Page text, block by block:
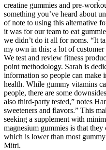
creatine gummies and pre-
something you’ve heard about
of note to using this alternative
it was for our team to eat
we didn’t do it all for noms. “It
my own in this; a lot of
We test and review fitness
point methodology. Sarah is
information so people can make
health. While gummy vitamins
people, there are some
also third-party tested,” notes
sweeteners and flavors.” This
seeking a supplement with
magnesium gummies is that
which is lower than most
Mitri.